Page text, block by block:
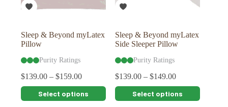
the
the
Sleep & Beyond myLatex
Pillow
Purity Ratings
$139.00 – $159.00
Select options
This
product
Sleep & Beyond myLatex
Side Sleeper Pillow
Purity Ratings
$139.00 –$149.00
Select options
This
product